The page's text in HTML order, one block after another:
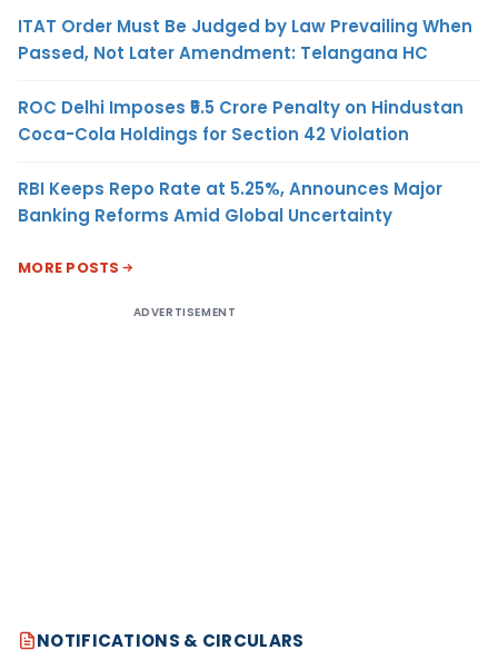
ITAT Order Must Be Judged by Law Prevailing When
Passed, Not Later Amendment: Telangana HC
ROC Delhi Imposes ₹5.5 Crore Penalty on Hindustan
Coca-Cola Holdings for Section 42 Violation
RBI Keeps Repo Rate at 5.25%, Announces Major
Banking Reforms Amid Global Uncertainty
MORE POSTS
ADVERTISEMENT
NOTIFICATIONS & CIRCULARS